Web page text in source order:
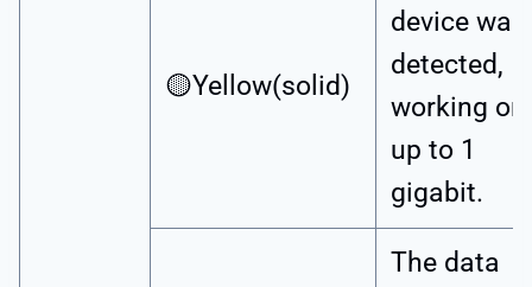
🟡Yellow(solid)
device was
detected,
working on
up to 1
gigabit.
The data